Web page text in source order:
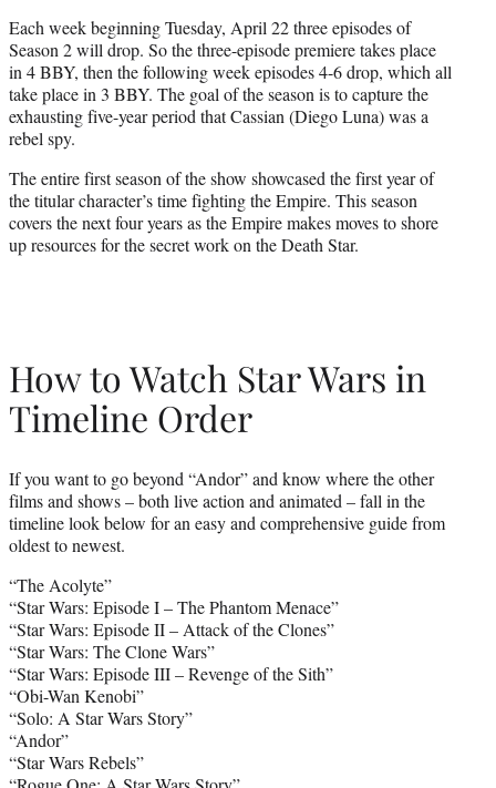
Each week beginning Tuesday, April 22 three episodes of
Season 2 will drop. So the three-episode premiere takes place
in 4 BBY, then the following week episodes 4-6 drop, which all
take place in 3 BBY. The goal of the season is to capture the
exhausting five-year period that Cassian (Diego Luna) was a
rebel spy.
The entire first season of the show showcased the first year of
the titular character’s time fighting the Empire. This season
covers the next four years as the Empire makes moves to shore
up resources for the secret work on the Death Star.
How to Watch Star Wars in
Timeline Order
If you want to go beyond “Andor” and know where the other
films and shows – both live action and animated – fall in the
timeline look below for an easy and comprehensive guide from
oldest to newest.
“The Acolyte”
“Star Wars: Episode I – The Phantom Menace”
“Star Wars: Episode II – Attack of the Clones”
“Star Wars: The Clone Wars”
“Star Wars: Episode III – Revenge of the Sith”
“Obi-Wan Kenobi”
“Solo: A Star Wars Story”
“Andor”
“Star Wars Rebels”